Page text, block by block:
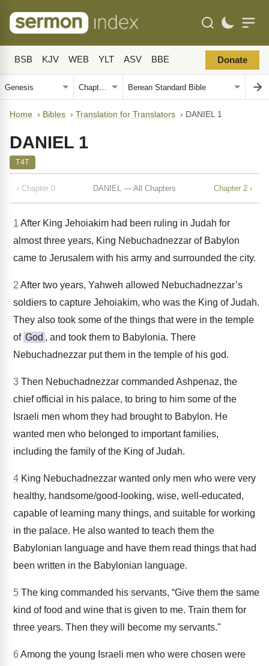
BSB KJV WEB YLT ASV BBE Donate
Home › Bibles › Translation for Translators › DANIEL 1
DANIEL 1
T4T
‹ Chapter 0 DANIEL — All Chapters Chapter 2 ›
1 After King Jehoiakim had been ruling in Judah for
almost three years, King Nebuchadnezzar of Babylon
came to Jerusalem with his army and surrounded the city.
2 After two years, Yahweh allowed Nebuchadnezzar’s
soldiers to capture Jehoiakim, who was the King of Judah.
They also took some of the things that were in the temple
of God , and took them to Babylonia. There
Nebuchadnezzar put them in the temple of his god.
3 Then Nebuchadnezzar commanded Ashpenaz, the
chief official in his palace, to bring to him some of the
Israeli men whom they had brought to Babylon. He
wanted men who belonged to important families,
including the family of the King of Judah.
4 King Nebuchadnezzar wanted only men who were very
healthy, handsome/good-looking, wise, well-educated,
capable of learning many things, and suitable for working
in the palace. He also wanted to teach them the
Babylonian language and have them read things that had
been written in the Babylonian language.
5 The king commanded his servants, “Give them the same
kind of food and wine that is given to me. Train them for
three years. Then they will become my servants."
6Among the young Israeli men who were chosen were